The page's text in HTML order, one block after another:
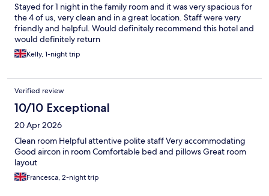
Stayed for 1 night in the family room and it was very spacious for
the 4 of us, very clean and in a great location. Staff were very
friendly and helpful. Would definitely recommend this hotel and
would definitely return
Kelly, 1-night trip
Verified review
10/10 Exceptional
20 Apr 2026
Clean room Helpful attentive polite staff Very accommodating
Good aircon in room Comfortable bed and pillows Great room
layout
Francesca, 2-night trip